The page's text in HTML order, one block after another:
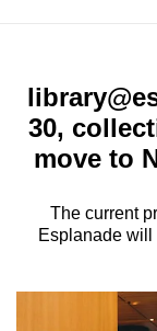
Menu
30,
move to
The current
Esplanade will
longer
We
know
a